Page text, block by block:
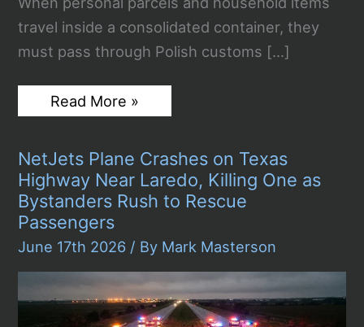
travel inside a consolidated container, they
must pass through Polish customs […]
How
Customs
for
Containers
Arriving
in
Poland
Read More »
NetJets Plane Crashes on Texas
Highway Near Laredo, Killing One as
Bystanders Rush to Rescue
Passengers
June 17th 2026 / By Mark Masterson